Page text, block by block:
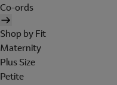
Co-ords
Shop by Fit
Maternity
Plus Size
Petite